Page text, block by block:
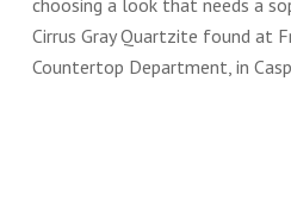
choosing a look that needs a
Cirrus Gray Quartzite found at
Countertop Department, in